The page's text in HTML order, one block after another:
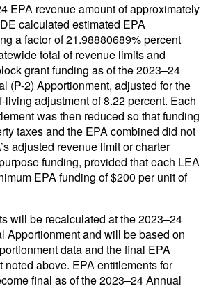
EPA revenue amount of approximately
calculated estimated EPA
a factor of 21.98880689% percent
total of revenue limits and
grant funding as of the 2023–24
(P-2) Apportionment, adjusted for the
living adjustment of 8.22 percent. Each
was then reduced so that funding
taxes and the EPA combined did not
adjusted revenue limit or charter
funding, provided that each LEA
EPA funding of $200 per unit of
will be recalculated at the 2023–24
Apportionment and will be based on
data and the final EPA
noted above. EPA entitlements for
final as of the 2023–24 Annual